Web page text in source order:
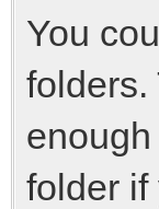
You
folders.
folder if